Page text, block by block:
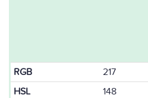
RGB 217
HSL
148